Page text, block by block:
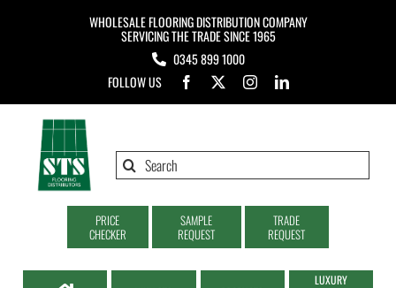
WHOLESALE FLOORING DISTRIBUTION COMPANY
SERVICING THE TRADE SINCE 1965
0345 899 1000
FOLLOW US
Search
PRICE
CHECKER
SAMPLE
REQUEST
TRADE
REQUEST
LUXURY